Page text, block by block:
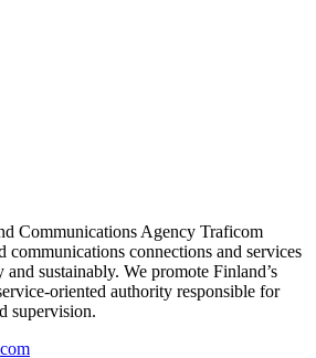
Communications Agency Traficom
communications connections and services
sustainably. We promote Finland’s
oriented authority responsible for
supervision.